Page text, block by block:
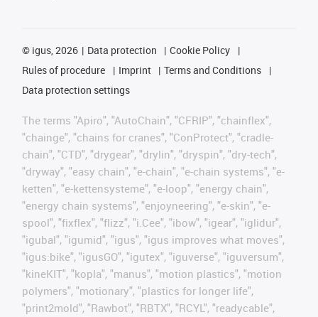
© igus, 2026 Data protection
Cookie Policy
Rules of procedure
Imprint
Terms and Conditions
Data protection settings
The terms "Apiro", "AutoChain", "CFRIP", "chainflex",
"chainge", "chains for cranes", "ConProtect", "cradle-
chain", "CTD", "drygear", "drylin", "dryspin", "dry-tech",
"dryway", "easy chain", "e-chain", "e-chain systems", "e-
ketten", "e-kettensysteme", "e-loop", "energy chain",
"energy chain systems", "enjoyneering", "e-skin", "e-
spool", "fixflex", "flizz", "i.Cee", "ibow", "igear", "iglidur",
"igubal", "igumid", "igus", "igus improves what moves",
"igus:bike", "igusGO", "igutex", "iguverse", "iguversum",
"kineKIT", "kopla", "manus", "motion plastics", "motion
polymers", "motionary", "plastics for longer life",
"print2mold", "Rawbot", "RBTX", "RCYL", "readycable",